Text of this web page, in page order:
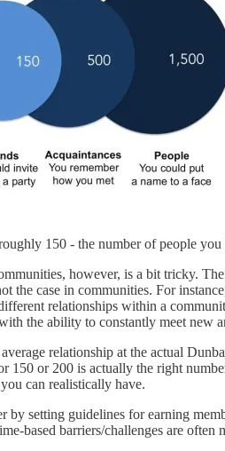
150 - the number of people
however, is a bit tricky.
the case in communities. For
relationships within a
the ability to constantly meet new
relationship at the actual
150 or 200 is actually the right
can realistically have.
by setting guidelines for earning
based barriers/challenges are